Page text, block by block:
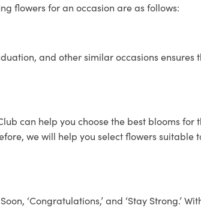
flowers for an occasion are as follows:
and other similar occasions
can help you choose the best blooms for
we will help you select flowers suitable
‘Congratulations,’ and ‘Stay Strong.’